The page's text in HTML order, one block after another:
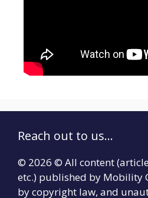
Reach out to us...
© 2026 © All content
etc.) published by Mobility
by copyright law, and